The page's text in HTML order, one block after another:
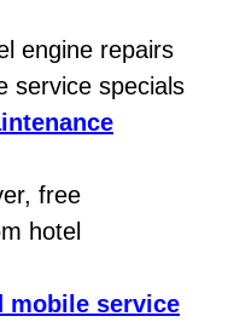
Repair Services
Services
Diagnostics
Services
engine repairs
service specials
free
hotel
mobile service